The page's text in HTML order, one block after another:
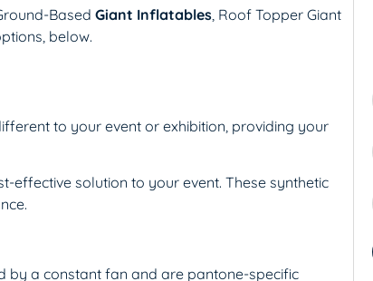
Based Giant Inflatables, Roof Topper Giant
below.
to your event or exhibition, providing your
solution to your event. These synthetic
by a constant fan and are pantone-specific